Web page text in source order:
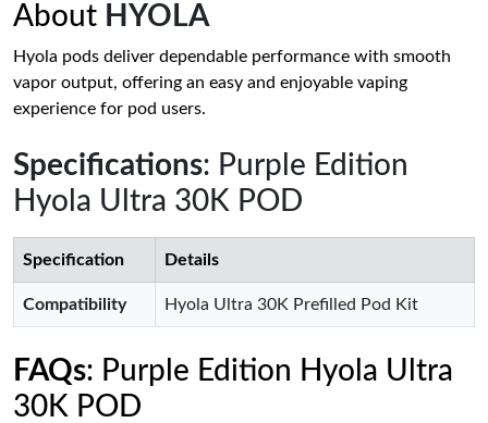
About HYOLA
Hyola pods deliver dependable performance with smooth
vapor output, offering an easy and enjoyable vaping
experience for pod users.
Specifications: Purple Edition
Hyola Ultra 30K POD
Specification Details
Compatibility Hyola Ultra 30K Prefilled Pod Kit
FAQs: Purple Edition Hyola Ultra
30K POD